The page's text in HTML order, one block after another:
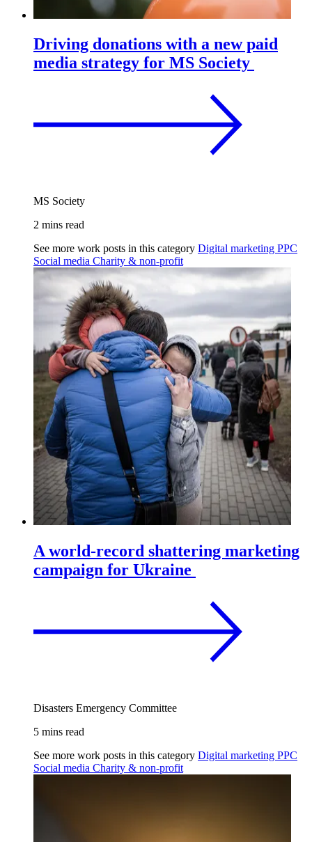
Driving donations with a new paid
media strategy for MS Society
MS Society
2 mins read
See more work posts in this category Digital marketing PPC
Social media Charity & non-profit
A world-record shattering marketing
campaign for Ukraine
Disasters Emergency Committee
5 mins read
See more work posts in this category Digital marketing PPC
Social media Charity & non-profit